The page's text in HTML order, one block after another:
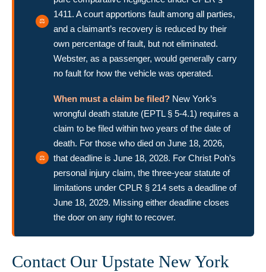
1411. A court apportions fault among all parties,
and a claimant’s recovery is reduced by their
own percentage of fault, but not eliminated.
Webster, as a passenger, would generally carry
no fault for how the vehicle was operated.
When must a claim be filed? New York’s
wrongful death statute (EPTL § 5-4.1) requires a
claim to be filed within two years of the date of
death. For those who died on June 18, 2026,
that deadline is June 18, 2028. For Christ Poh’s
personal injury claim, the three-year statute of
limitations under CPLR § 214 sets a deadline of
June 18, 2029. Missing either deadline closes
the door on any right to recover.
Contact Our Upstate New York